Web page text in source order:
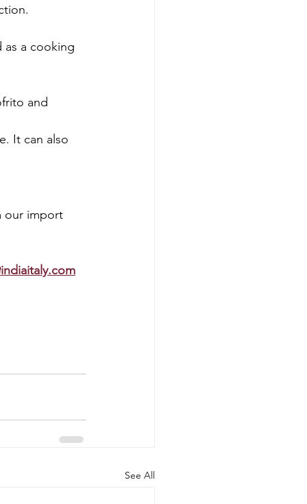
as a cooking
and
It can also
our import
See All